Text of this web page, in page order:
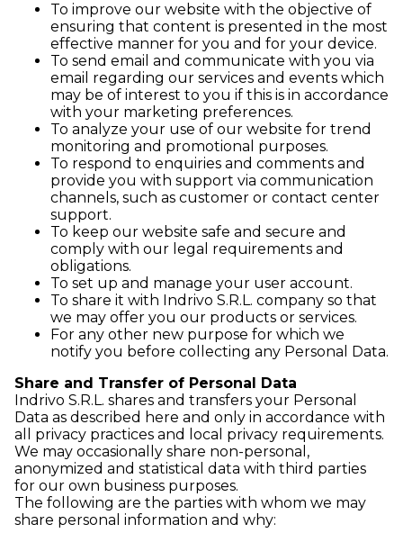
To improve our website with the objective of
ensuring that content is presented in the most
effective manner for you and for your device.
To send email and communicate with you via
email regarding our services and events which
may be of interest to you if this is in accordance
with your marketing preferences.
To analyze your use of our website for trend
monitoring and promotional purposes.
To respond to enquiries and comments and
provide you with support via communication
channels, such as customer or contact center
support.
To keep our website safe and secure and
comply with our legal requirements and
obligations.
To set up and manage your user account.
To share it with Indrivo S.R.L. company so that
we may offer you our products or services.
For any other new purpose for which we
notify you before collecting any Personal Data.
Share and Transfer of Personal Data
Indrivo S.R.L. shares and transfers your Personal
Data as described here and only in accordance with
all privacy practices and local privacy requirements.
We may occasionally share non-personal,
anonymized and statistical data with third parties
for our own business purposes.
The following are the parties with whom we may
share personal information and why: